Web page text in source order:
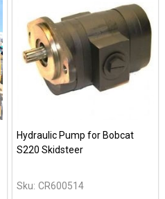
Hydraulic Pump for Bobcat
S220 Skidsteer
Sku: CR600514